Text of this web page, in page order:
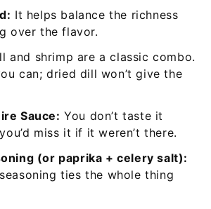
It helps balance the richness
over the flavor.
and shrimp are a classic combo.
can; dried dill won’t give the
Sauce: You don’t taste it
miss it if it weren’t there.
(or paprika + celery salt):
ties the whole thing